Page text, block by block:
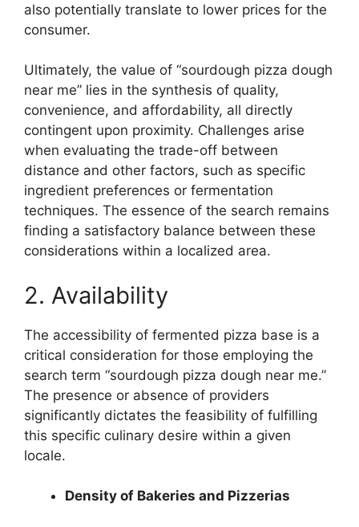
also potentially translate to lower prices for the
consumer.
Ultimately, the value of “sourdough pizza dough
near me” lies in the synthesis of quality,
convenience, and affordability, all directly
contingent upon proximity. Challenges arise
when evaluating the trade-off between
distance and other factors, such as specific
ingredient preferences or fermentation
techniques. The essence of the search remains
finding a satisfactory balance between these
considerations within a localized area.
2. Availability
The accessibility of fermented pizza base is a
critical consideration for those employing the
search term “sourdough pizza dough near me.”
The presence or absence of providers
significantly dictates the feasibility of fulfilling
this specific culinary desire within a given
locale.
Density of Bakeries and Pizzerias